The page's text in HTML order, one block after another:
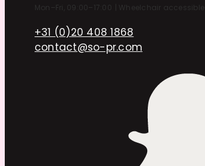
Mon–Fri, 09:00–17:00 Wheelchair accessible
+31 (0)20 408 1868
contact@so-pr.com